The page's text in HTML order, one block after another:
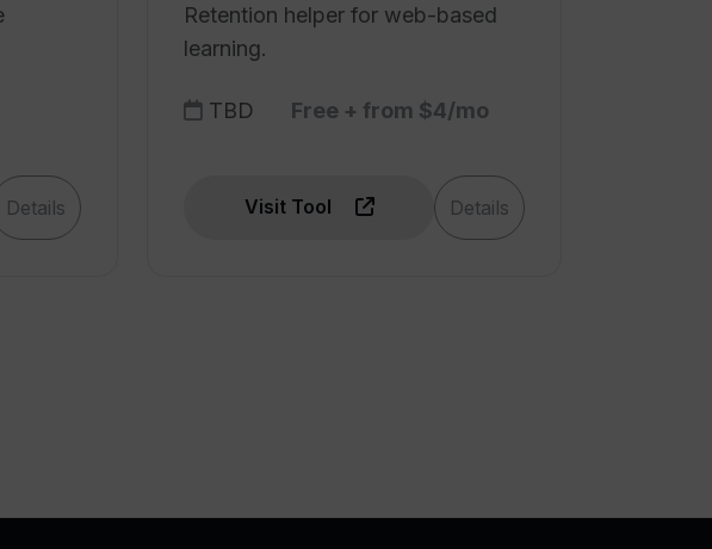
Details
Retention helper for web-based
learning.
TBD Free + from $4/mo
Visit Tool Details